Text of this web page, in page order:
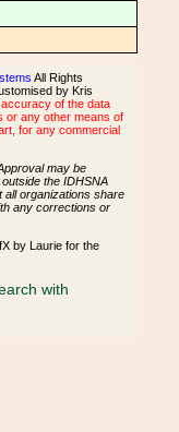
All Rights
by Kris
of the data
or any other means of
for any commercial
may be
the IDHSNA
organizations share
any corrections or
by Laurie for the
with